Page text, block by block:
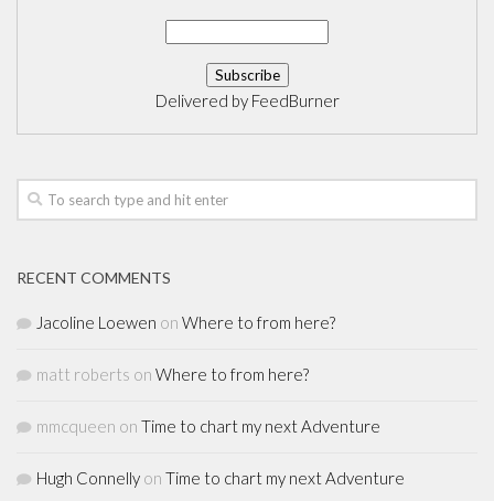
Delivered by FeedBurner
RECENT COMMENTS
Jacoline Loewen on Where to from here?
matt roberts on Where to from here?
mmcqueen on Time to chart my next Adventure
Hugh Connelly on Time to chart my next Adventure